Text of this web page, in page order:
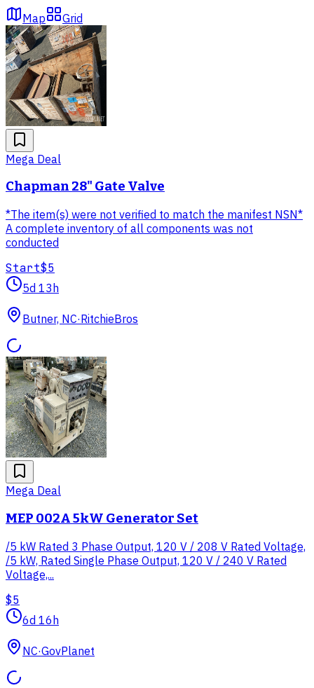
Map Grid
Mega Deal
Chapman 28" Gate Valve
*The item(s) were not verified to match the manifest NSN*
A complete inventory of all components was not
conducted
Start$5
5d 13h
Butner, NC·RitchieBros
Mega Deal
MEP 002A 5kW Generator Set
/5 kW Rated 3 Phase Output, 120 V / 208 V Rated Voltage,
/5 kW, Rated Single Phase Output, 120 V / 240 V Rated
Voltage,...
$5
6d 16h
NC·GovPlanet